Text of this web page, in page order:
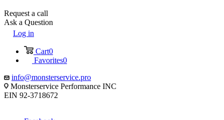
Request a call
Ask a Question
Log in
Cart0
Favorites0
info@monsterservice.pro
Monsterservice Performance INC
EIN 92-3718672